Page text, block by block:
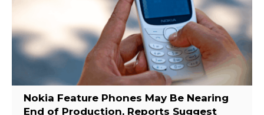
Nokia Feature Phones May Be Nearing
End of Production, Reports Suggest